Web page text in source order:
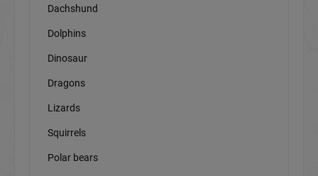
Dachshund
Dolphins
Dinosaur
Dragons
Lizards
Squirrels
Polar bears